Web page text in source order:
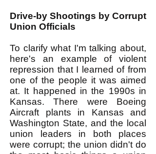
Drive-by Shootings by Corrupt
Union Officials
To clarify what I'm talking about,
here's an example of violent
repression that I learned of from
one of the people it was aimed
at. It happened in the 1990s in
Kansas. There were Boeing
Aircraft plants in Kansas and
Washington State, and the local
union leaders in both places
were corrupt; the union didn't do